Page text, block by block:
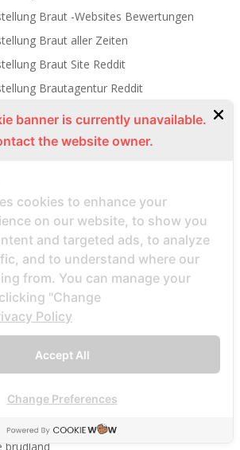
Braut -Websites Bewertungen
Braut aller Zeiten
Braut Site Reddit
Brautagentur Reddit
Brautpletze
Brautunternehmen
Brautwebsites
ГҐ finne en postordrebrud
ordre brud
zu finden
brud nettsted
brud nettsteder
brud nettsteder 2022
brud nettsteder reddit
brud nettstedet reddit
brud noensinne
brudland
banner is currently unavailable.
the website owner.
cookies to enhance your
on our website, to show you
and targeted ads, to analyze
and to understand where our
from. You can manage your
"Change
Policy
Accept All
Change Preferences